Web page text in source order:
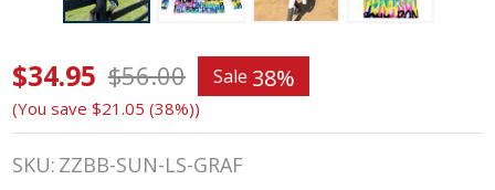
Belle &
Bow
Long
$34.95 $56.00 Sale 38%
(You save $21.05 (38%))
SKU: ZZBB-SUN-LS-GRAF